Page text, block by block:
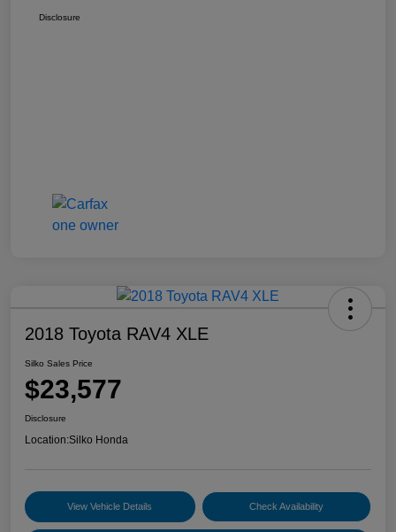
Disclosure
2018 Toyota RAV4 XLE
Silko Sales Price
$23,577
Disclosure
Location:Silko Honda
View Vehicle Details Check Availability